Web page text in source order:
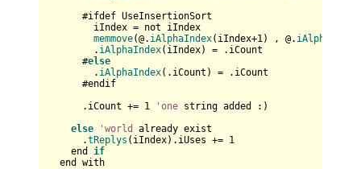
#ifdef UseInsertionSort
iIndex = not iIndex
memmove(@. iAlphaIndex(iIndex+1 ) , @. iAlphaIndex
. iAlphaIndex(iIndex) = .iCount
#else
. iAlphaIndex(.iCount) = .iCount
#endif
.iCount += 1 'one string added :)
else
'world
already exist
.tReplys (iIndex).iUses += 1
end if
end with